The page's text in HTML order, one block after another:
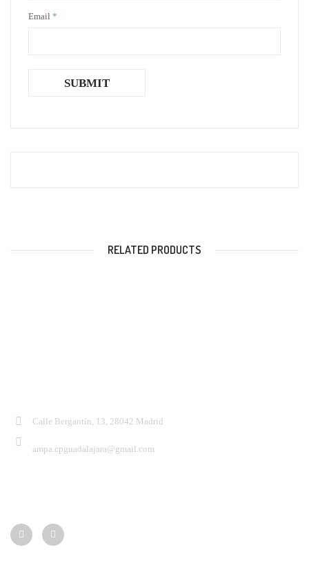
Email *
RELATED PRODUCTS
Calle Bergantín, 13, 28042 Madrid
ampa.cpguadalajara@gmail.com